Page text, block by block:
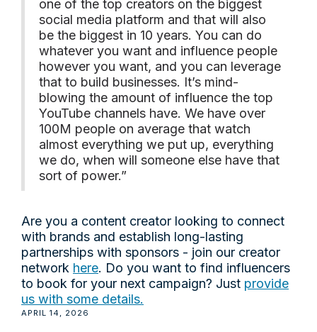
one of the top creators on the biggest
social media platform and that will also
be the biggest in 10 years. You can do
whatever you want and influence people
however you want, and you can leverage
that to build businesses. It’s mind-
blowing the amount of influence the top
YouTube channels have. We have over
100M people on average that watch
almost everything we put up, everything
we do, when will someone else have that
sort of power.”
Are you a content creator looking to connect
with brands and establish long-lasting
partnerships with sponsors - join our creator
network here. Do you want to find influencers
to book for your next campaign? Just provide
us with some details.
APRIL 14, 2026